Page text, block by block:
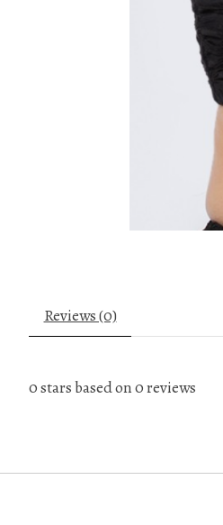
Reviews (0)
0stars based on0reviews